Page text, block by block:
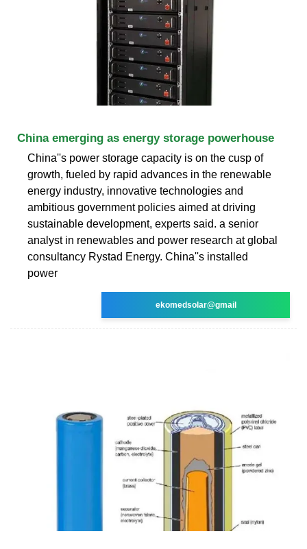
China emerging as energy storage powerhouse
China''s power storage capacity is on the cusp of
growth, fueled by rapid advances in the renewable
energy industry, innovative technologies and
ambitious government policies aimed at driving
sustainable development, experts said. a senior
analyst in renewables and power research at global
consultancy Rystad Energy. China''s installed
power
ekomedsolar@gmail